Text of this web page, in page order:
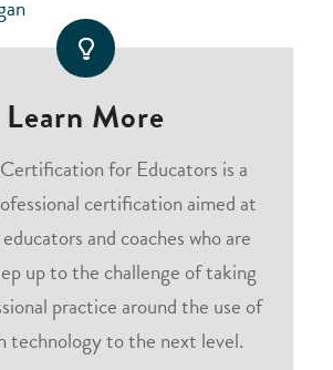
Learn More
for Educators is a
certification aimed at
and coaches who are
up to the challenge of taking
practice around the use of
technology to the next level.